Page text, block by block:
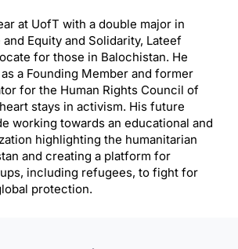
at UofT with a double major in
Equity and Solidarity, Lateef
for those in Balochistan. He
a Founding Member and former
for the Human Rights Council of
stays in activism. His future
working towards an educational and
highlighting the humanitarian
and creating a platform for
including refugees, to fight for
protection.